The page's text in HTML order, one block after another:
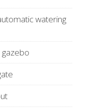
watering